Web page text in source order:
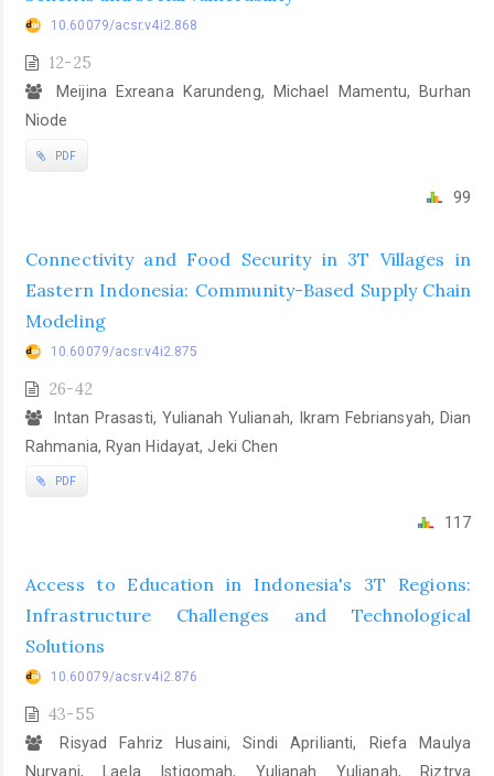
10.60079/acsr.v4i2.868
12-25
Meijina Exreana Karundeng, Michael Mamentu, Burhan
Niode
PDF
99
Connectivity and Food Security in 3T Villages in
Eastern Indonesia: Community-Based Supply Chain
Modeling
10.60079/acsr.v4i2.875
26-42
Intan Prasasti, Yulianah Yulianah, Ikram Febriansyah, Dian
Rahmania, Ryan Hidayat, Jeki Chen
PDF
117
Access to Education in Indonesia's 3T Regions:
Infrastructure Challenges and Technological
Solutions
10.60079/acsr.v4i2.876
43-55
Risyad Fahriz Husaini, Sindi Aprilianti, Riefa Maulya
Nuryani, Laela Istiqomah, Yulianah Yulianah, Riztrya